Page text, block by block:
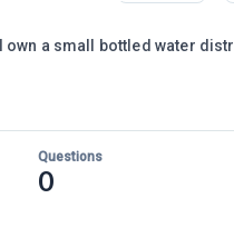
own a small bottled water
Questions
0